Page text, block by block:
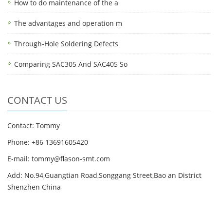
How to do maintenance of the a
The advantages and operation m
Through-Hole Soldering Defects
Comparing SAC305 And SAC405 So
CONTACT US
Contact: Tommy
Phone: +86 13691605420
E-mail: tommy@flason-smt.com
Add: No.94,Guangtian Road,Songgang Street,Bao an District
Shenzhen China